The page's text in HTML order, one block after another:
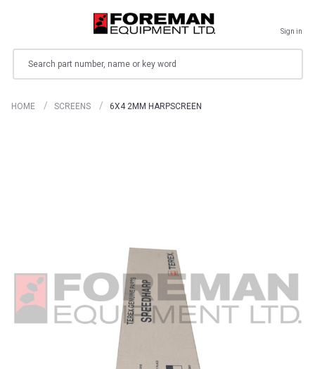
Sign in
HOME SCREENS 6X4 2MM HARPSCREEN